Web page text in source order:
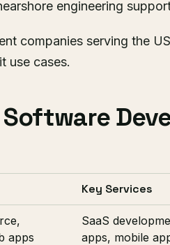
engineering
companies serving the
use cases.
Key Services
apps
SaaS
apps, mobile